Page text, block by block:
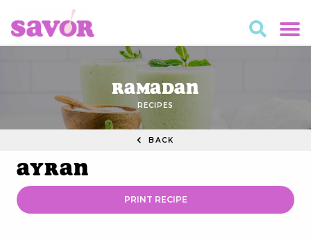
Ramadan
RECIPES
BACK
Ayran
PRINT RECIPE